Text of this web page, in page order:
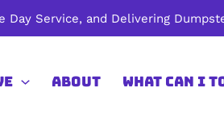
Day Service, and Delivering
About What Can I